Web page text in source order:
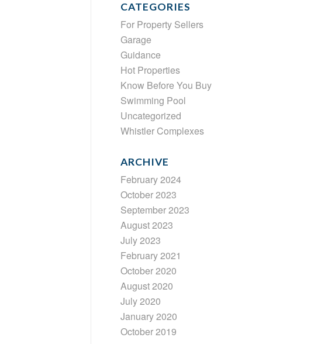
CATEGORIES
For Property Sellers
Garage
Guidance
Hot Properties
Know Before You Buy
Swimming Pool
Uncategorized
Whistler Complexes
ARCHIVE
February 2024
October 2023
September 2023
August 2023
July 2023
February 2021
October 2020
August 2020
July 2020
January 2020
October 2019